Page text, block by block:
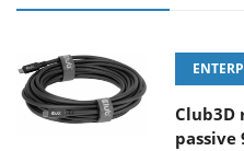
Club3D
passive